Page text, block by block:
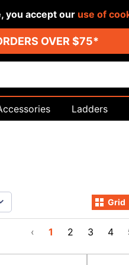
you accept our use of
OVER $75*
Ladders
‹ 1 2 3 4
Grid